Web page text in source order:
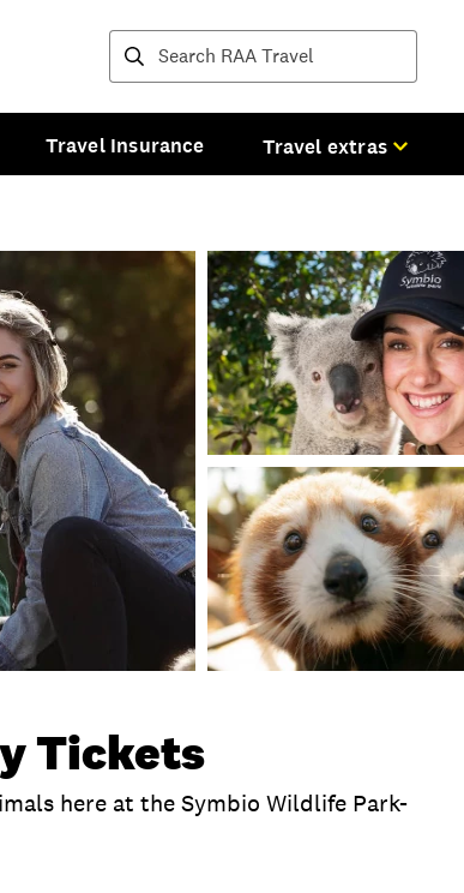
Destinations and tours
Travel Insurance Travel extras
Tickets
here at the Symbio Wildlife Park-